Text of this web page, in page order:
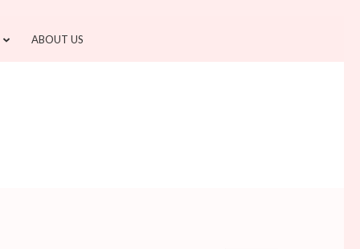
ABOUT US